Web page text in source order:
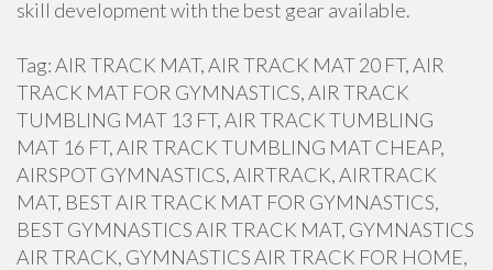
skill development with the best gear available.
Tag: AIR TRACK MAT, AIR TRACK MAT 20 FT, AIR
TRACK MAT FOR GYMNASTICS, AIR TRACK
TUMBLING MAT 13 FT, AIR TRACK TUMBLING
MAT 16 FT, AIR TRACK TUMBLING MAT CHEAP,
AIRSPOT GYMNASTICS, AIRTRACK, AIRTRACK
MAT, BEST AIR TRACK MAT FOR GYMNASTICS,
BEST GYMNASTICS AIR TRACK MAT, GYMNASTICS
AIR TRACK, GYMNASTICS AIR TRACK FOR HOME,